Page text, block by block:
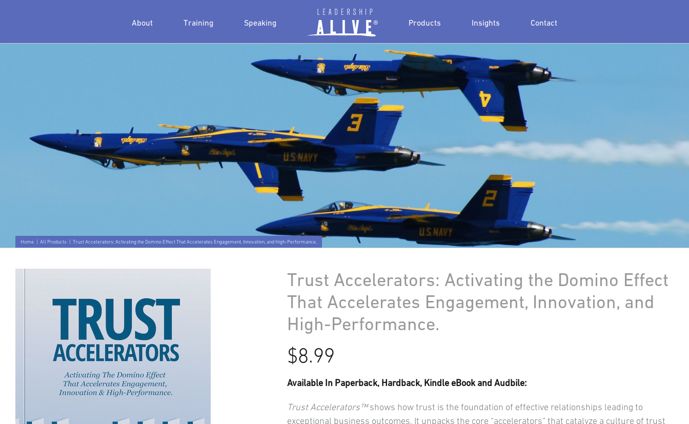
About Training Speaking Products Insights Contact
Home All Products Trust Accelerators: Activating the Domino Effect That Accelerates Engagement, Innovation, and High-Performance.
Trust Accelerators: Activating the Domino Effect
That Accelerates Engagement, Innovation, and
High-Performance.
$8.99
Available In Paperback, Hardback, Kindle eBook and Audbile:
Trust Accelerators™shows how trust is the foundation of effective relationships leading to
exceptional business outcomes. It unpacks the core “accelerators” that catalyze a culture of trust